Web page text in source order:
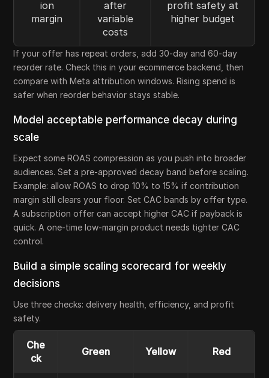
ion
margin
after
variable
costs
profit safety at
higher budget
If your offer has repeat orders, add 30-day and 60-day
reorder rate. Check this in your ecommerce backend, then
compare with Meta attribution windows. Rising spend is
safer when reorder behavior stays stable.
Model acceptable performance decay during
scale
Expect some ROAS compression as you push into broader
audiences. Set a pre-approved decay band before scaling.
Example: allow ROAS to drop 10% to 15% if contribution
margin still clears your floor. Set CAC bands by offer type.
A subscription offer can accept higher CAC if payback is
quick. A one-time low-margin product needs tighter CAC
control.
Build a simple scaling scorecard for weekly
decisions
Use three checks: delivery health, efficiency, and profit
safety.
Che
ck
Green Yellow Red